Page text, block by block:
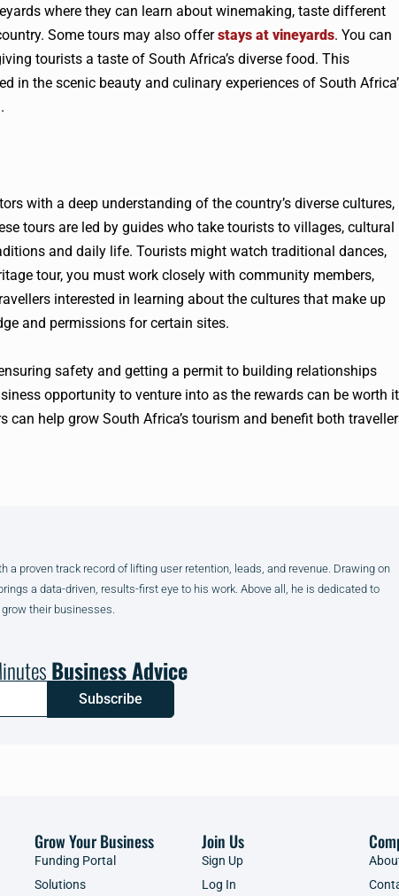
where they can learn about winemaking, taste different
Some tours may also offerstays at vineyards. You can
tourists a taste of South Africa’s diverse food. This
in the scenic beauty and culinary experiences of South
with a deep understanding of the country’s diverse cultures,
tours are led by guides who take tourists to villages, cultural
and daily life. Tourists might watch traditional dances,
tour, you must work closely with community members,
interested in learning about the cultures that make up
and permissions for certain sites.
safety and getting a permit to building relationships
opportunity to venture into as the rewards can be worth
can help grow South Africa’s tourism and benefit both
proven track record of lifting user retention, leads, and revenue. Drawing on
a data-driven, results-first eye to his work. Above all, he is dedicated to
their businesses.
Business Advice
Subscribe
Grow Your Business
Funding Portal
Solutions
Join Us
Sign Up
Log In